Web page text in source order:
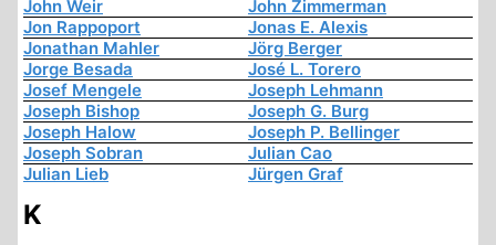
John Weir
John Zimmerman
Jon Rappoport
Jonas E. Alexis
Jonathan Mahler
Jörg Berger
Jorge Besada
José L. Torero
Josef Mengele
Joseph Lehmann
Joseph Bishop
Joseph G. Burg
Joseph Halow
Joseph P. Bellinger
Joseph Sobran
Julian Cao
Julian Lieb
Jürgen Graf
K